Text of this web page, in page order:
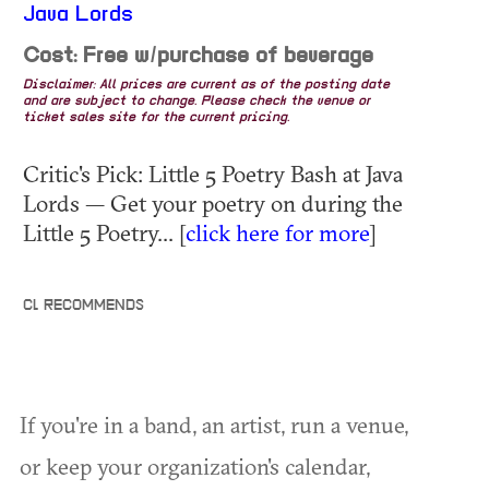
Java Lords
Cost: Free w/purchase of beverage
Disclaimer: All prices are current as of the posting date
and are subject to change. Please check the venue or
ticket sales site for the current pricing.
Critic's Pick: Little 5 Poetry Bash at Java
Lords — Get your poetry on during the
Little 5 Poetry... [click here for more]
CL RECOMMENDS
If you're in a band, an artist, run a venue,
or keep your organization's calendar,